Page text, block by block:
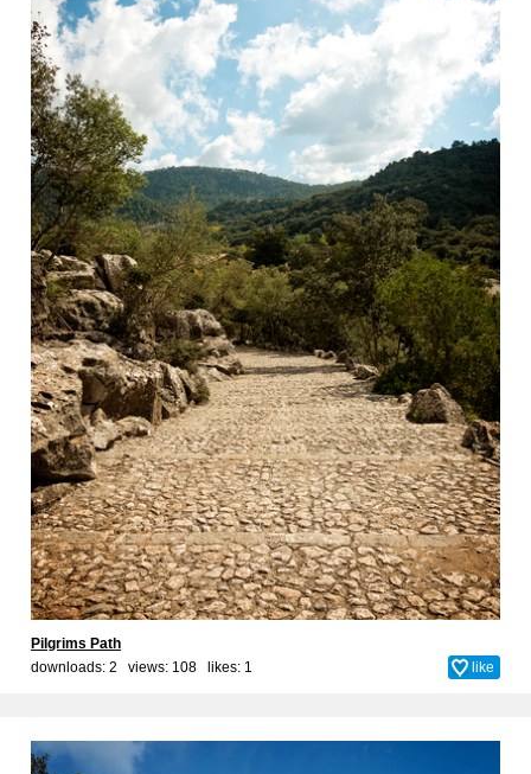
Pilgrims Path
downloads: 2 views: 108 likes: 1 like